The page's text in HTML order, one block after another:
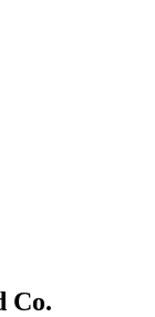
Co.